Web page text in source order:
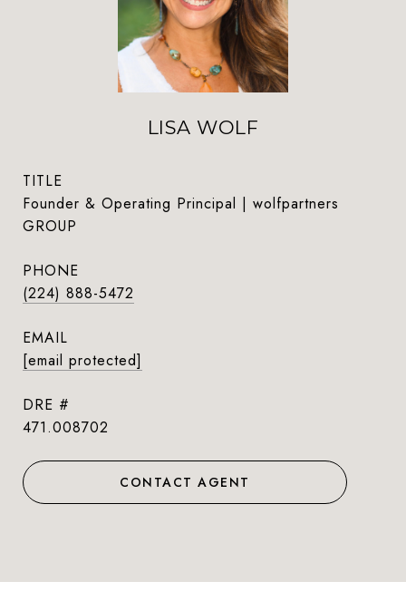
LISA WOLF
TITLE
Founder & Operating Principal | wolfpartners
GROUP
PHONE
(224) 888-5472
EMAIL
[email protected]
DRE #
471.008702
CONTACT AGENT